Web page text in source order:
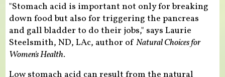
"Stomach acid is important not only for breaking
down food but also for triggering the pancreas
and gall bladder to do their jobs," says Laurie
Steelsmith, ND, LAc, author of Natural Choices for
Women's Health.